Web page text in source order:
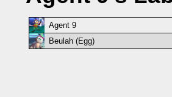
Agent 9
Beulah (Egg)